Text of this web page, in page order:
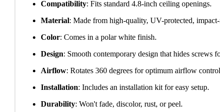
Compatibility: Fits standard 4.8-inch ceiling openings.
Material: Made from high-quality, UV-protected,
Color: Comes in a polar white finish.
Design: Smooth contemporary design that hides screws
Airflow: Rotates 360 degrees for optimum airflow
Installation: Includes an installation kit for easy setup.
Durability: Won't fade, discolor, rust, or peel.